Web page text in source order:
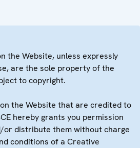
the Website, unless expressly
are the sole property of the
to copyright.
the Website that are credited to
hereby grants you permission
or distribute them without charge
conditions of a Creative